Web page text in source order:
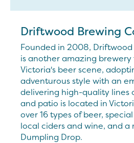
Driftwood Brewing
Founded in 2008,
is another amazing
Victoria's beer scene,
adventurous style with an
delivering high-quality lines
and patio is located in
over 16 types of beer,
local ciders and wine, and
Dumpling Drop.